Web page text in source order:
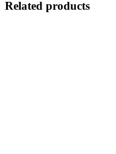
Related products